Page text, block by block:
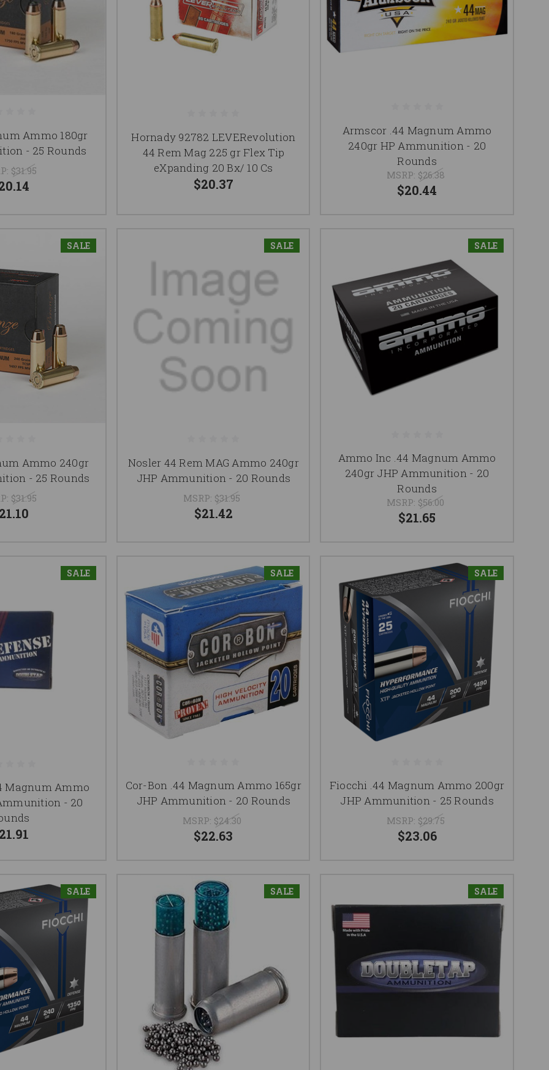
Ammo 180gr
- 25 Rounds
$31.95
Hornady 92782 LEVERevolution
44 Rem Mag 225 gr Flex Tip
eXpanding 20 Bx/ 10 Cs
$20.37
Armscor .44 Magnum Ammo
240gr HP Ammunition - 20
Rounds
MSRP: $26.38
$20.44
SALE
Ammo 240gr
- 25 Rounds
$31.95
SALE
Nosler 44 Rem MAG Ammo 240gr
JHP Ammunition - 20 Rounds
MSRP: $31.95
$21.42
SALE
Ammo Inc .44 Magnum Ammo
240gr JHP Ammunition - 20
Rounds
MSRP: $56.00
$21.65
SALE
Magnum Ammo
- 20
SALE
Cor-Bon .44 Magnum Ammo 165gr
JHP Ammunition - 20 Rounds
MSRP: $24.30
$22.63
SALE
Fiocchi .44 Magnum Ammo 200gr
JHP Ammunition - 25 Rounds
MSRP: $29.75
$23.06
SALE SALE SALE